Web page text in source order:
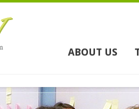
ABOUT US